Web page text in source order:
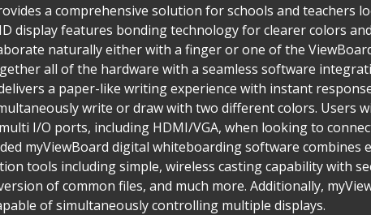
a comprehensive solution for schools and teachers
display features bonding technology for clearer colors
naturally either with a finger or one of the
all of the hardware with a seamless software
a paper-like writing experience with instant
write or draw with two different colors. Users
I/O ports, including HDMI/VGA, when looking to
myViewBoard digital whiteboarding software combines
tools including simple, wireless casting capability with
of common files, and much more. Additionally,
of simultaneously controlling multiple displays.